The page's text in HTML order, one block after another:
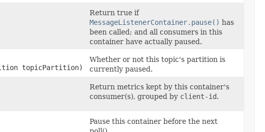
Return true if
MessageListenerContainer.pause() has
been called; and all consumers in this
container have actually paused.
topicPartition)
Whether or not this topic's partition is
currently paused.
Return metrics kept by this container's
consumer(s), grouped by client-id.
Pause this container before the next